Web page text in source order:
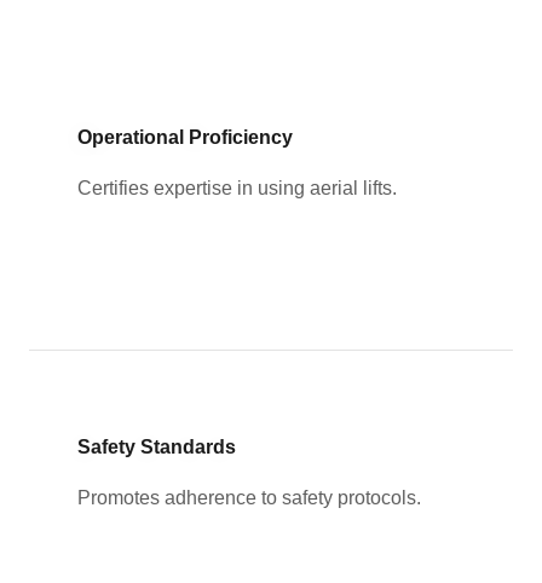
Operational Proficiency
Certifies expertise in using aerial lifts.
Safety Standards
Promotes adherence to safety protocols.